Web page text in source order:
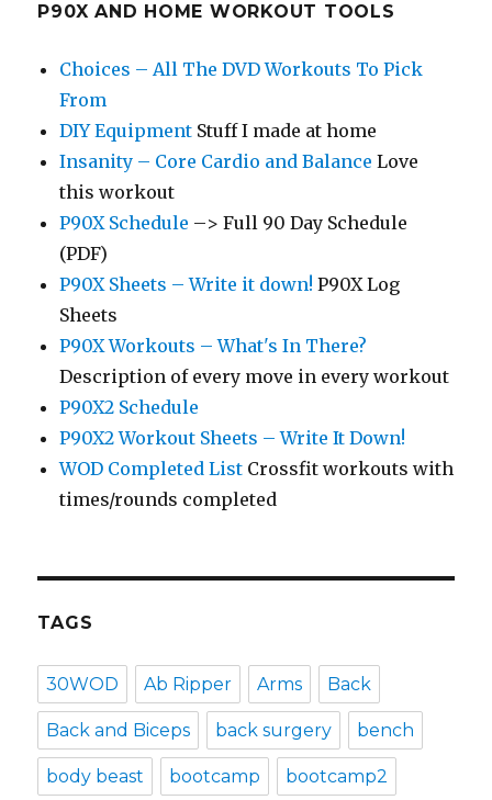
P90X AND HOME WORKOUT TOOLS
Choices – All The DVD Workouts To Pick
From
DIY Equipment Stuff I made at home
Insanity – Core Cardio and Balance Love
this workout
P90X Schedule –> Full 90 Day Schedule
(PDF)
P90X Sheets – Write it down! P90X Log
Sheets
P90X Workouts – What's In There?
Description of every move in every workout
P90X2 Schedule
P90X2 Workout Sheets – Write It Down!
WOD Completed List Crossfit workouts with
times/rounds completed
TAGS
30WOD Ab Ripper Arms Back
Back and Biceps back surgery bench
body beast bootcamp bootcamp2